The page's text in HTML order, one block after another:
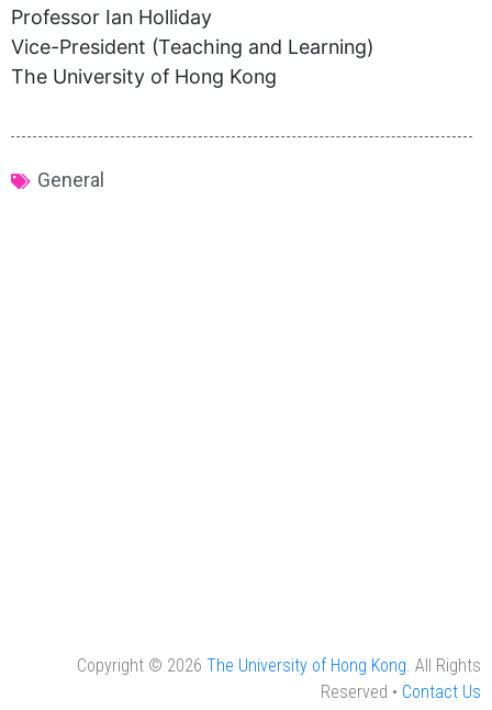
Professor Ian Holliday
Vice-President (Teaching and Learning)
The University of Hong Kong
General
Copyright © 2026 The University of Hong Kong . All Rights
Reserved • Contact Us